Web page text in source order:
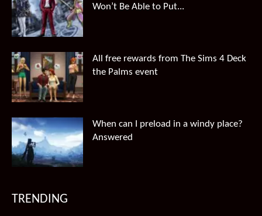
Won’t Be Able to Put...
All free rewards from The Sims 4 Deck
the Palms event
When can I preload in a windy place?
Answered
TRENDING